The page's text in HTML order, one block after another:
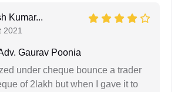
Kumar...
2021
Gaurav Poonia
under cheque bounce a trader
of 2lakh but when I gave it to